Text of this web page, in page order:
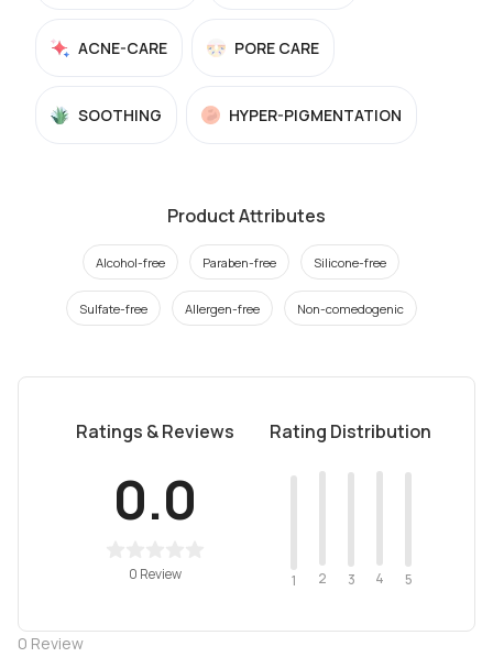
ACNE-CARE PORE CARE
SOOTHING HYPER-PIGMENTATION
Product Attributes
Alcohol-free Paraben-free Silicone-free
Sulfate-free Allergen-free Non-comedogenic
Ratings & Reviews
0.0
0 Review
Rating Distribution
1 2 3 4 5
0 Review